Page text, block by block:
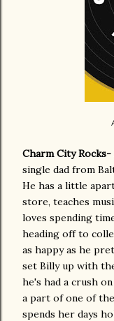
Charm City
single dad from
He has a little
store, teaches
loves spending
heading off to
as happy as he
set Billy up with
he's had a crush
a part of one of
spends her days